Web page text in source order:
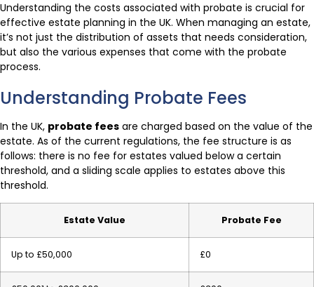
Understanding the costs associated with probate is crucial for
effective estate planning in the UK. When managing an estate,
it’s not just the distribution of assets that needs consideration,
but also the various expenses that come with the probate
process.
Understanding Probate Fees
In the UK, probate fees are charged based on the value of the
estate. As of the current regulations, the fee structure is as
follows: there is no fee for estates valued below a certain
threshold, and a sliding scale applies to estates above this
threshold.
Estate Value Probate Fee
Up to £50,000 £0